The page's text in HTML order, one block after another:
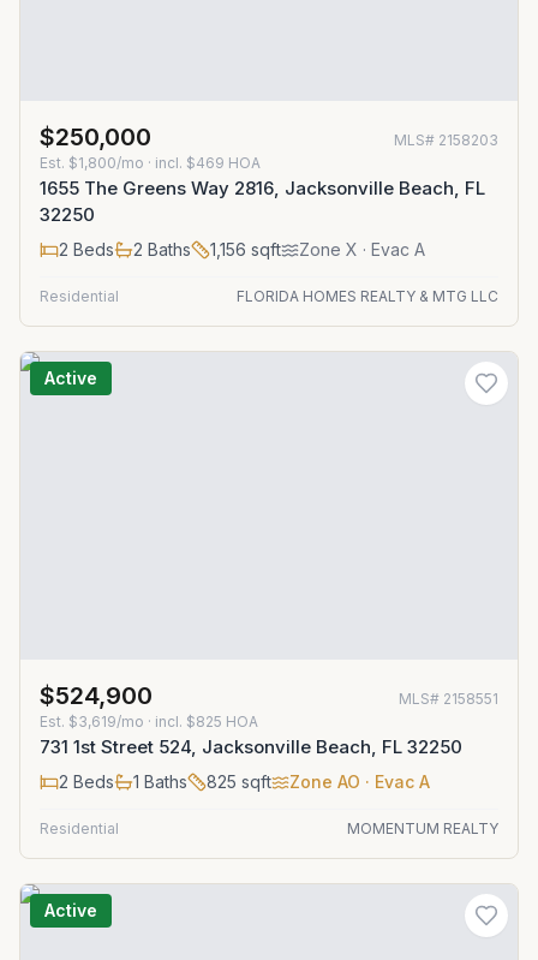
$250,000 MLS# 2158203
Est. $1,800/mo · incl. $469 HOA
1655 The Greens Way 2816, Jacksonville Beach, FL
32250
2 Beds 2 Baths 1,156 sqft Zone X · Evac A
Residential FLORIDA HOMES REALTY & MTG LLC
Active
$524,900 MLS# 2158551
Est. $3,619/mo · incl. $825 HOA
731 1st Street 524, Jacksonville Beach, FL 32250
2 Beds 1 Baths 825 sqft Zone AO · Evac A
Residential MOMENTUM REALTY
Active